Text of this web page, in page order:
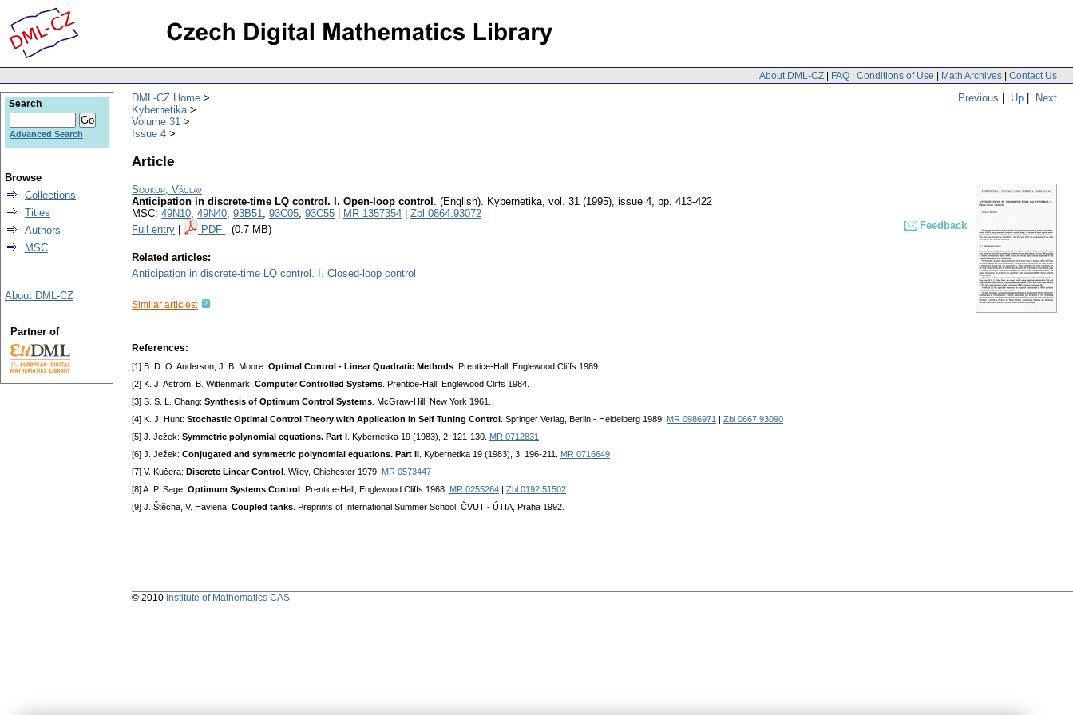
About DML-CZ | FAQ | Conditions of Use | Math Archives | Contact Us
Previous | Up | Next
DML-CZ Home
Kybernetika
Volume 31
Issue 4
Article
Soukup, Václav
Anticipation in discrete-time LQ control. I. Open-loop control . (English). Kybernetika, vol. 31 (1995), issue 4, pp. 413-422
MSC: 49N10, 49N40, 93B51, 93C05, 93C55 MR 1357354
Zbl 0864.93072
Full entry
PDF (0.7 MB) Feedback
Related articles:
Anticipation in discrete-time LQ control. I. Closed-loop control
Similar articles:
References:
[1] B. D. O. Anderson, J. B. Moore: Optimal Control - Linear Quadratic Methods . Prentice-Hall, Englewood Cliffs 1989.
[2] K. J. Astrom, B. Wittenmark: Computer Controlled Systems . Prentice-Hall, Englewood Cliffs 1984.
[3] S. S. L. Chang: Synthesis of Optimum Control Systems . McGraw-Hill, New York 1961.
[4] K. J. Hunt: Stochastic Optimal Control Theory with Application in Self Tuning Control . Springer Verlag, Berlin - Heidelberg 1989. MR 0986971
Zbl 0667.93090
[5] J. Ježek: Symmetric polynomial equations. Part I . Kybernetika 19 (1983), 2, 121-130. MR 0712831
[6] J. Ježek: Conjugated and symmetric polynomial equations. Part II . Kybernetika 19 (1983), 3, 196-211. MR 0716649
[7] V. Kučera: Discrete Linear Control . Wiley, Chichester 1979. MR 0573447
[8] A. P. Sage: Optimum Systems Control . Prentice-Hall, Englewood Cliffs 1968. MR 0255264
Zbl 0192.51502
[9] J. Štěcha, V. Havlena: Coupled tanks . Preprints of International Summer School, ČVUT - ÚTIA, Praha 1992.
Search
Advanced Search
Browse
Collections
Titles
Authors
MSC
About DML-CZ
Partner of
© 2010 Institute of Mathematics CAS